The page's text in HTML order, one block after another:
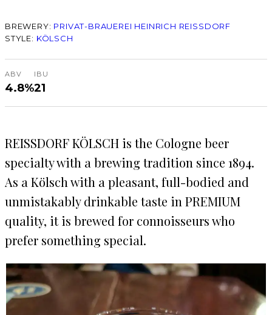
BREWERY: PRIVAT-BRAUEREI HEINRICH REISSDORF
STYLE: KÖLSCH
ABV
4.8%
IBU
21
REISSDORF KÖLSCH is the Cologne beer
specialty with a brewing tradition since 1894.
As a Kölsch with a pleasant, full-bodied and
unmistakably drinkable taste in PREMIUM
quality, it is brewed for connoisseurs who
prefer something special.